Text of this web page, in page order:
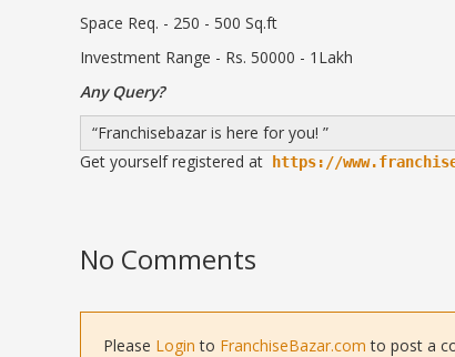
Space Req. - 250 - 500 Sq.ft
Investment Range - Rs. 50000 - 1Lakh
Any Query?
Franchisebazar is here for you!
Get yourself registered at
https://
No Comments
Please Login to FranchiseBazar.com to post a